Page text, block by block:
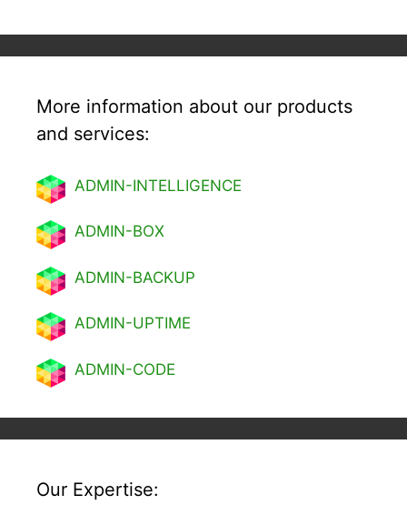
More information about our products
and services:
ADMIN-INTELLIGENCE
ADMIN-BOX
ADMIN-BACKUP
ADMIN-UPTIME
ADMIN-CODE
Our Expertise: